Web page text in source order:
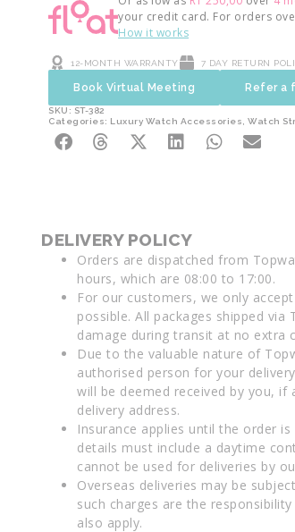
your credit card. For orders
How it works
12-MONTH WARRANTY 7 DAY RETURN
Book Virtual Meeting Refer a
SKU: ST-382
Categories: Luxury Watch Accessories Watch
DELIVERY POLICY
Orders are dispatched from
hours, which are 08:00 to 17:00.
For our customers, we only
possible. All packages shipped
damage during transit at no extra
Due to the valuable nature of
authorised person for your
will be deemed received by you,
delivery address.
Insurance applies until the order
details must include a daytime
cannot be used for deliveries by
Overseas deliveries may be
such charges are the
also apply.